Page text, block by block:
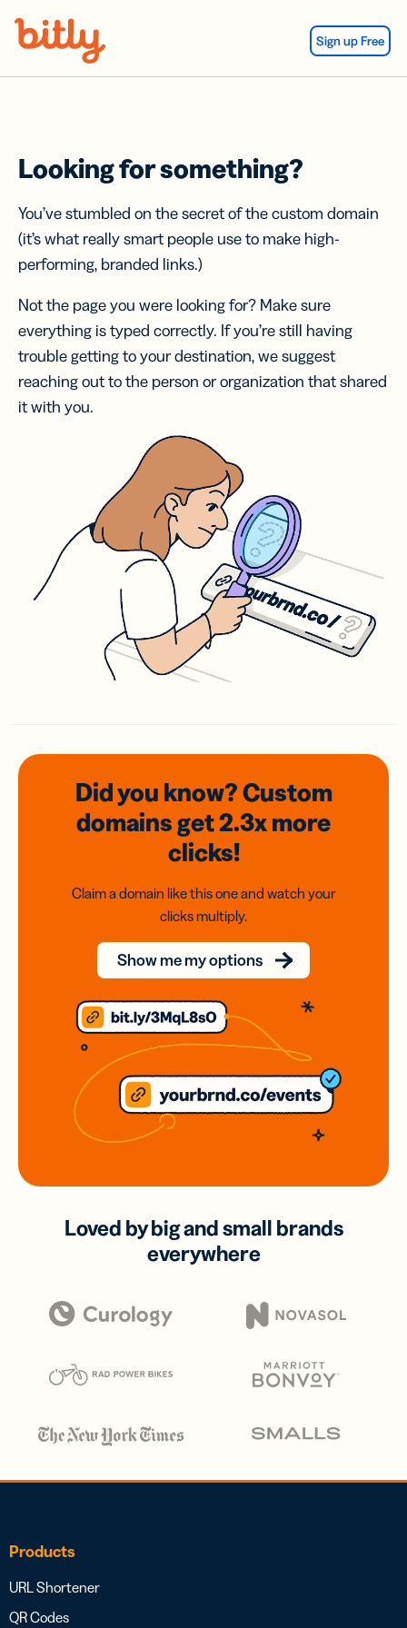
Sign up Free
Looking for something?
You’ve stumbled on the secret of the custom domain
(it’s what really smart people use to make high-
performing, branded links.)
Not the page you were looking for? Make sure
everything is typed correctly. If you’re still having
trouble getting to your destination, we suggest
reaching out to the person or organization that shared
it with you.
Did you know? Custom
domainsget 2.3xmore
clicks!
Claim a domain like this one and watch your
clicks multiply.
Show me my options
Loved by big and small brands
everywhere
Products
URL Shortener
QR Codes